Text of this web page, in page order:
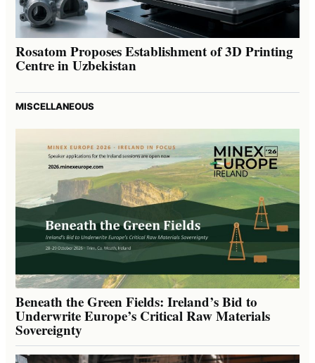
Rosatom Proposes Establishment of 3D Printing
Centre in Uzbekistan
MISCELLANEOUS
Beneath the Green Fields: Ireland’s Bid to
Underwrite Europe’s Critical Raw Materials
Sovereignty